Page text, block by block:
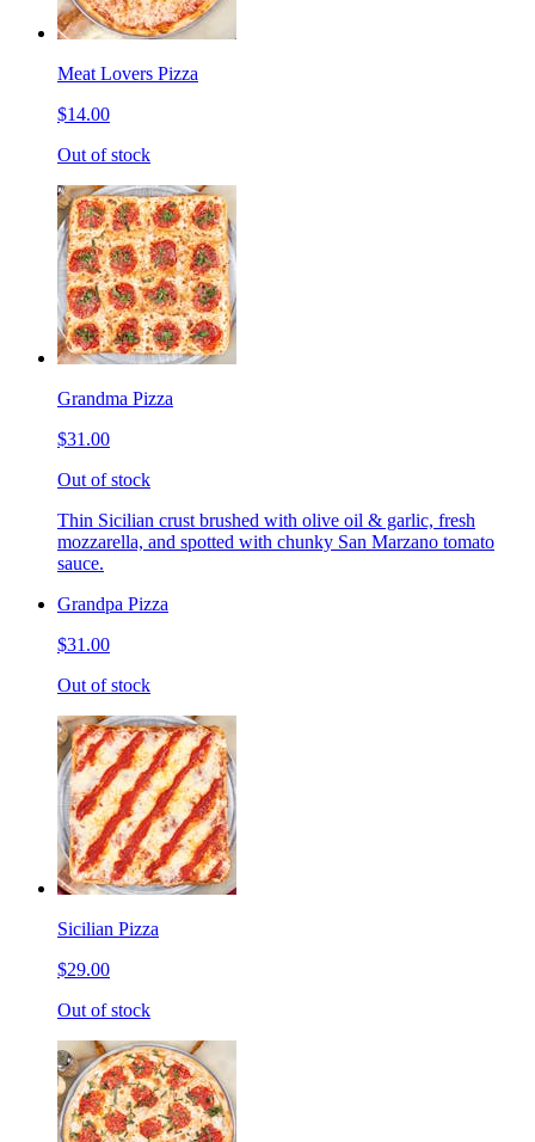
Meat Lovers Pizza
$14.00
Out of stock
Grandma Pizza
$31.00
Out of stock
Thin Sicilian crust brushed with olive oil & garlic, fresh
mozzarella, and spotted with chunky San Marzano tomato
sauce.
Grandpa Pizza
$31.00
Out of stock
Sicilian Pizza
$29.00
Out of stock